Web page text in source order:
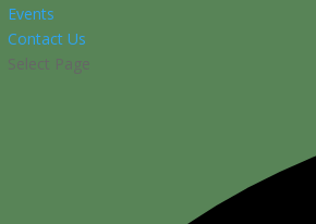
Events
Contact Us
Select Page